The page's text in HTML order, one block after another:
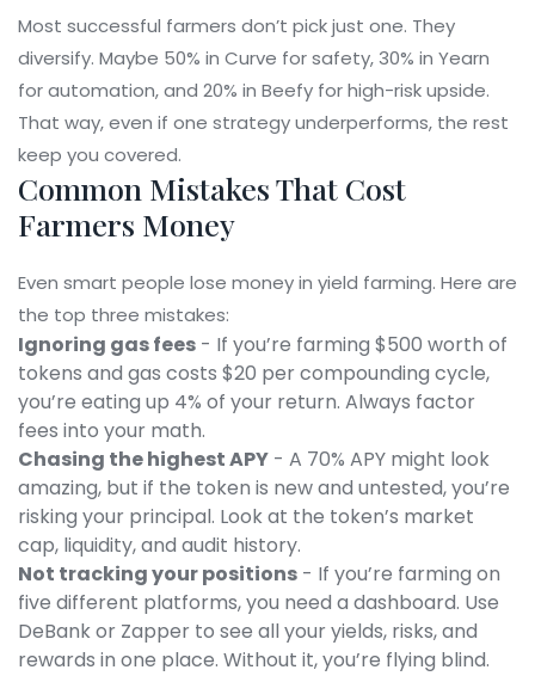
Most successful farmers don’t pick just one. They
diversify. Maybe 50% in Curve for safety, 30% in Yearn
for automation, and 20% in Beefy for high-risk upside.
That way, even if one strategy underperforms, the rest
keep you covered.
Common Mistakes That Cost
Farmers Money
Even smart people lose money in yield farming. Here are
the top three mistakes:
Ignoring gas fees - If you’re farming $500 worth of
tokens and gas costs $20 per compounding cycle,
you’re eating up 4% of your return. Always factor
fees into your math.
Chasing the highest APY - A 70% APY might look
amazing, but if the token is new and untested, you’re
risking your principal. Look at the token’s market
cap, liquidity, and audit history.
Not tracking your positions - If you’re farming on
five different platforms, you need a dashboard. Use
DeBank or Zapper to see all your yields, risks, and
rewards in one place. Without it, you’re flying blind.